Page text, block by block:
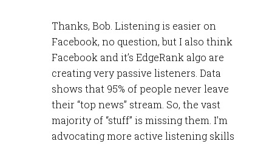
Thanks, Bob. Listening is easier on
Facebook, no question, but I also think
Facebook and it’s EdgeRank algo are
creating very passive listeners. Data
shows that 95% of people never leave
their “top news” stream. So, the vast
majority of “stuff” is missing them. I’m
advocating more active listening skills